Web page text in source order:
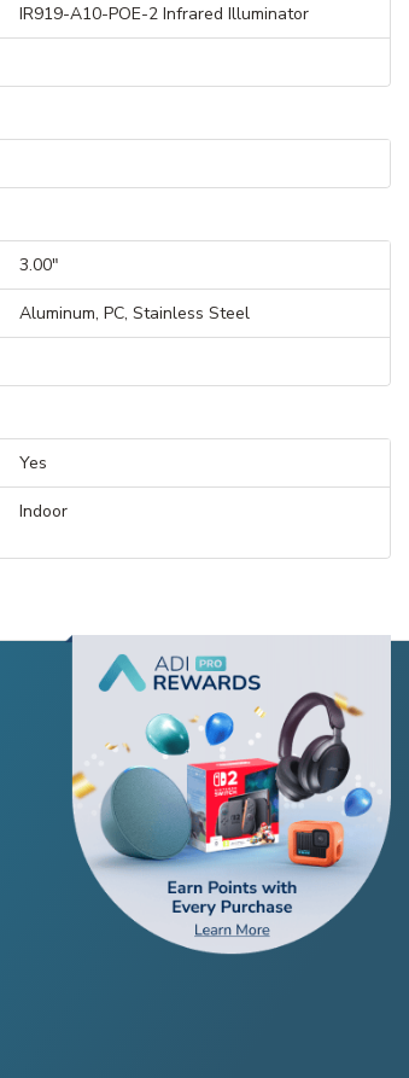
IR919-A10-POE-2 Infrared Illuminator
3.00"
Aluminum, PC, Stainless Steel
Yes
Indoor